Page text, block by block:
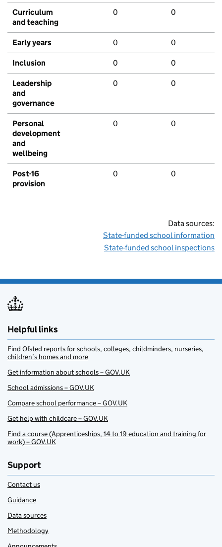
Curriculum
and teaching
0 0
Early years 0 0
Inclusion 0 0
Leadership
and
governance
0 0
Personal
development
and
wellbeing
0 0
Post-16
provision
0 0
Data sources:
State-funded school information
State-funded school inspections
Helpful links
Find Ofsted reports for schools, colleges, childminders, nurseries,
children’s homes and more
Get information about schools – GOV.UK
School admissions – GOV.UK
Compare school performance – GOV.UK
Get help with childcare – GOV.UK
Find a course (Apprenticeships, 14 to 19 education and training for
work) – GOV.UK
Support
Contact us
Guidance
Data sources
Methodology